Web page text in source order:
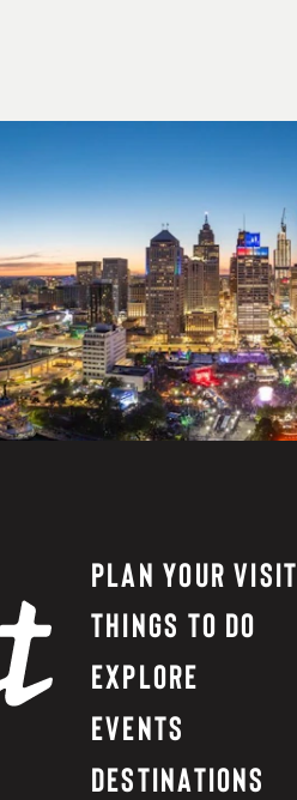
PLAN YOUR VISIT
THINGS TO DO
EXPLORE
EVENTS
DESTINATIONS